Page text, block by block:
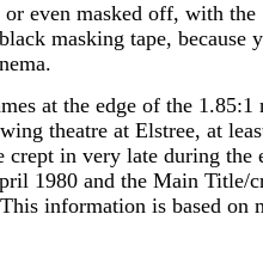
even masked off, with
masking tape, because
at the edge of the
theatre at Elstree, at
in very late during the
1980 and the Main Title/
information is based on